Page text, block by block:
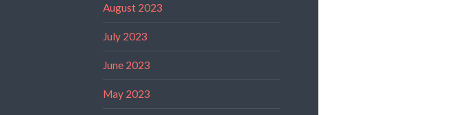
August 2023
July 2023
June 2023
May 2023